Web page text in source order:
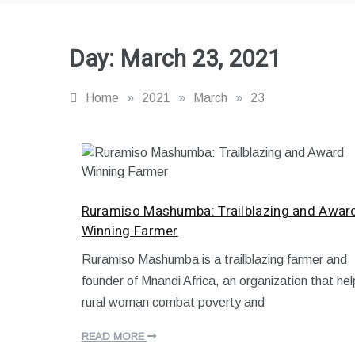
Day: March 23, 2021
Home » 2021 » March » 23
Ruramiso Mashumba: Trailblazing and
Winning Farmer
a
r
2
Ruramiso Mashumba is a trailblazing farmer and
founder of Mnandi Africa, an organization that
rural woman combat poverty and
READ MORE